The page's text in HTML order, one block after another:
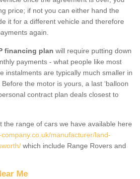
price; if not you can either hand the
it for a different vehicle and therefore
again.
financing plan will require putting down
payments - what people like most
instalments are typically much smaller in
the motor is yours, a last ‘balloon
contract plan deals closest to
the range of cars we have available here
manufacturer/land-
which include Range Rovers and
Me